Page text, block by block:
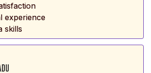
experience
skills